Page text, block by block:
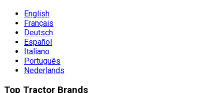
English
Français
Deutsch
Español
Italiano
Português
Nederlands
Top Tractor Brands